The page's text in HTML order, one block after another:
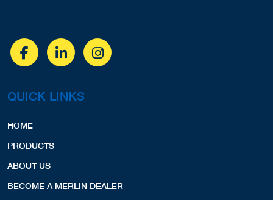
QUICK LINKS
HOME
PRODUCTS
ABOUT US
BECOME A MERLIN DEALER